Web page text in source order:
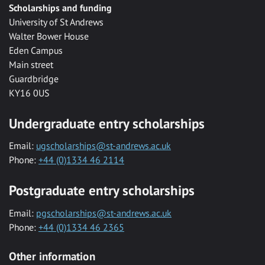
Scholarships and funding
University of St Andrews
Walter Bower House
Eden Campus
Main street
Guardbridge
KY16 0US
Undergraduate entry scholarships
Email: ugscholarships@st-andrews.ac.uk
Phone: +44 (0)1334 46 2114
Postgraduate entry scholarships
Email: pgscholarships@st-andrews.ac.uk
Phone: +44 (0)1334 46 2365
Other information